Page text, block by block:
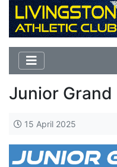
Junior
15 April 2025